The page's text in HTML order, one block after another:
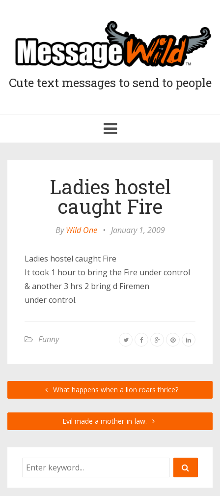
Cute text messages to send to people
Toggle
navigation
Ladies hostel
caught Fire
ByWild One • January 1, 2009
Ladies hostel caught Fire
It took 1 hour to bring the Fire under control
& another 3 hrs 2 bring d Firemen
under control.
Funny
What happens when a lion roars thrice?
Evil made a mother-in-law.